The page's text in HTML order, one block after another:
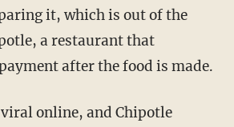
it, which is out of the
a restaurant that
after the food is made.
online, and Chipotle